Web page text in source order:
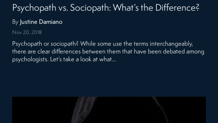
Psychopath vs. Sociopath: What’s the Difference?
By Justine Damiano
Nov 20, 2018
Psychopath or sociopath? While some use the terms interchangeably,
there are clear differences between them that have been debated among
psychologists. Let’s take a look at what…